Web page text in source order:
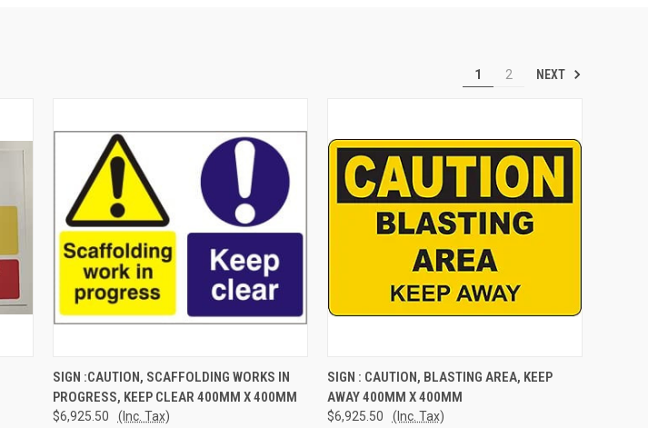
1 2 NEXT
QUICK VIEW ADD TO CART
Compare
SIGN :CAUTION, SCAFFOLDING WORKS IN
PROGRESS, KEEP CLEAR 400MM X 400MM
$6,925.50 (Inc. Tax)
QUICK VIEW ADD TO CART
Compare
SIGN : CAUTION, BLASTING AREA, KEEP
AWAY 400MM X 400MM
$6,925.50 (Inc. Tax)